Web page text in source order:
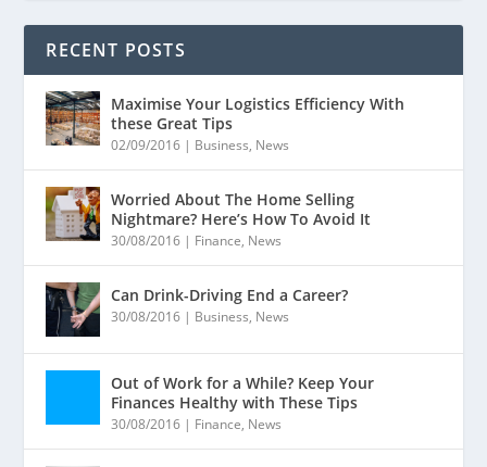
RECENT POSTS
Maximise Your Logistics Efficiency With
these Great Tips
02/09/2016 | Business, News
Worried About The Home Selling
Nightmare? Here’s How To Avoid It
30/08/2016 | Finance, News
Can Drink-Driving End a Career?
30/08/2016 | Business, News
Out of Work for a While? Keep Your
Finances Healthy with These Tips
30/08/2016 | Finance, News